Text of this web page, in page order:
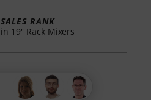
SALES RANK
in 19'' Rack Mixers